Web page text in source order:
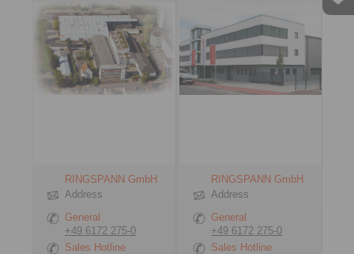
RINGSPANN GmbH
Address
General
+49 6172 275-0
Sales Hotline
RINGSPANN GmbH
Address
General
+49 6172 275-0
Sales Hotline